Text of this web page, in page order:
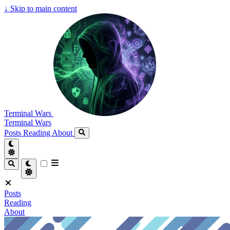
↓ Skip to main content
Terminal Wars
Terminal Wars
Posts Reading About
Posts
Reading
About